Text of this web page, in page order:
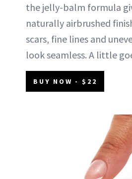
the jelly-balm formula
naturally airbrushed
scars, fine lines and
look seamless. A little
BUY NOW - $22